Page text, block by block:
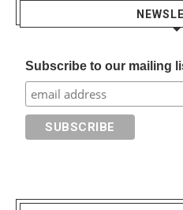
Subscribe to our mailing